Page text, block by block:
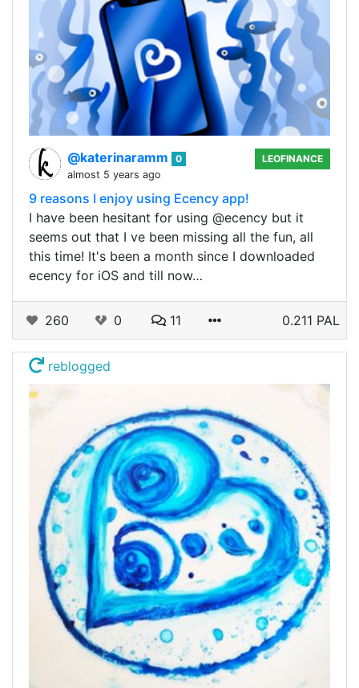
@katerinaramm
0
almost 5 years ago
LEOFINANCE
9 reasons I enjoy using Ecency app!
I have been hesitant for using @ecency but it
seems out that I ve been missing all the fun, all
this time! It's been a month since I downloaded
ecency for iOS and till now…
260 0 11 0.211 PAL
reblogged